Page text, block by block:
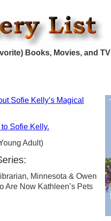
Books, Movies, and TV
Sofie Kelly’s Magical
Sofie Kelly.
Adult)
Minnesota & Owen
Are Now Kathleen’s Pets